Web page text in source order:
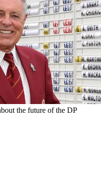
the future of the DP